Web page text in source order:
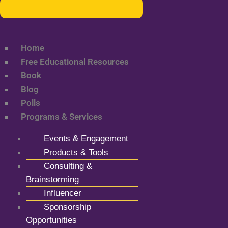
Home
Free Educational Resources
Book
Blog
Polls
Programs & Services
Events & Engagement
Products & Tools
Consulting &
Brainstorming
Influencer
Sponsorship
Opportunities